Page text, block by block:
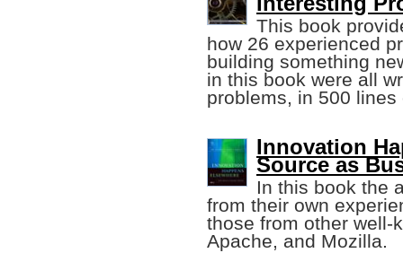
This book
how 26 experienced
building something
in this book were all
problems, in 500
Innovation
Source as
In this book the
from their own
those from other well-
Apache, and Mozilla.